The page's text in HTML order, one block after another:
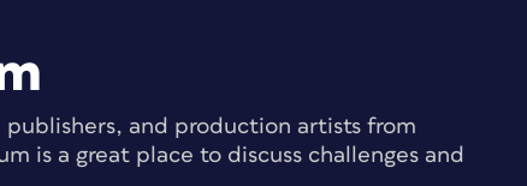
and production artists from
is a great place to discuss challenges and